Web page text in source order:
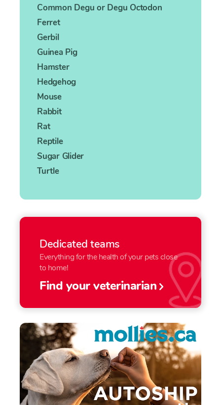
Common Degu or Degu Octodon
Ferret
Gerbil
Guinea Pig
Hamster
Hedgehog
Mouse
Rabbit
Rat
Reptile
Sugar Glider
Turtle
Dedicated teams
Everything for the health of your pets close
to home!
Find your veterinarian